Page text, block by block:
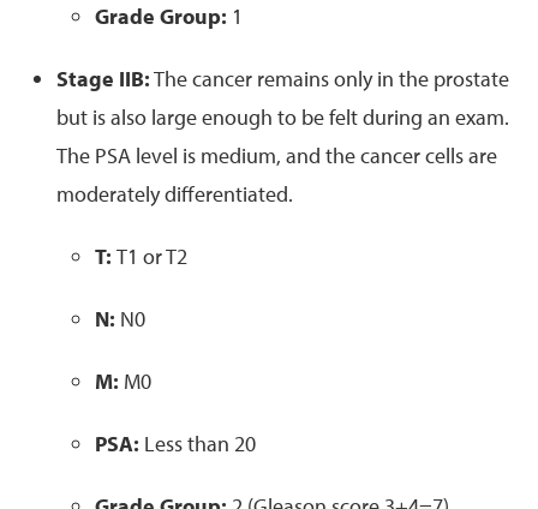
Grade Group: 1
Stage IIB:The cancer remains only in the prostate
but is also large enough to be felt during an exam.
The PSA level is medium, and the cancer cells are
moderately differentiated.
T: T1 or T2
N: N0
M: M0
PSA: Less than 20